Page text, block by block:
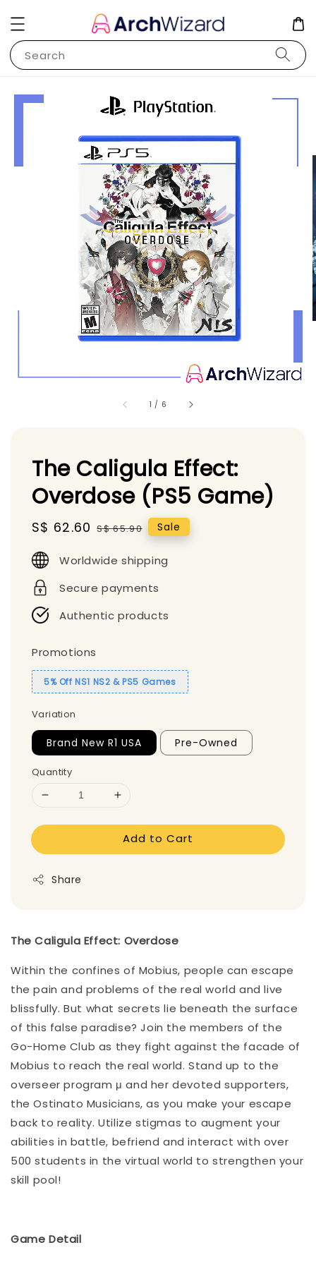
Search
1 / 6
The Caligula Effect:
Overdose (PS5 Game)
Sale
S$ 62.60 Regular
S$ 65.90 Sale
Worldwide shipping
Secure payments
Authentic products
Promotions
5% Off NS1 NS2 & PS5 Games
Variation
Brand New R1 USA Pre-Owned
Quantity
Add to Cart
Share
The Caligula Effect: Overdose
Within the confines of Mobius, people can escape
the pain and problems of the real world and live
blissfully. But what secrets lie beneath the surface
of this false paradise? Join the members of the
Go-Home Club as they fight against the facade of
Mobius to reach the real world. Stand up to the
overseer program μ and her devoted supporters,
the Ostinato Musicians, as you make your escape
back to reality. Utilize stigmas to augment your
abilities in battle, befriend and interact with over
500 students in the virtual world to strengthen your
skill pool!
Game Detail